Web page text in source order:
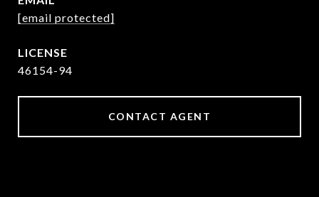
[email protected]
46154-94
CONTACT AGENT